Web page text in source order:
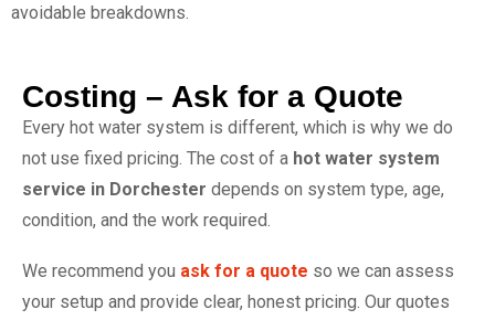
avoidable breakdowns.
Costing – Ask for a Quote
Every hot water system is different, which is why we do
not use fixed pricing. The cost of a hot water system
service in Dorchester depends on system type, age,
condition, and the work required.
We recommend you ask for a quote so we can assess
your setup and provide clear, honest pricing. Our quotes